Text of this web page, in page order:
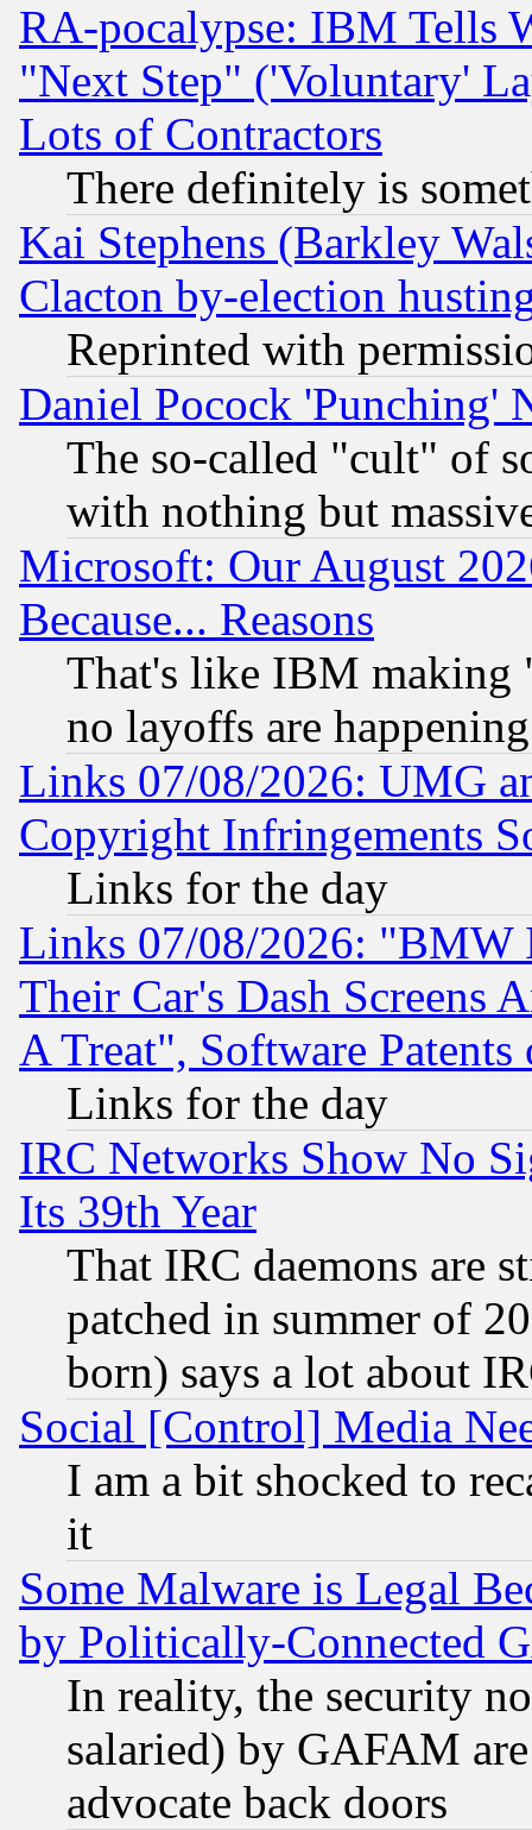
RA-pocalypse: IBM Tells
"Next Step" ('Voluntary'
Lots of Contractors
There definitely is
Kai Stephens (Barkley
Clacton by-election
Reprinted with
Daniel Pocock 'Punching'
The so-called "cult" of
with nothing but
Microsoft: Our August
Because... Reasons
That's like IBM making
no layoffs are happening
Links 07/08/2026: UMG
Copyright Infringements
Links for the day
Links 07/08/2026: "BMW
Their Car's Dash Screens
A Treat", Software Patents
Links for the day
IRC Networks Show No
Its 39th Year
That IRC daemons are
patched in summer of
born) says a lot about
Social [Control] Media
I am a bit shocked to
it
Some Malware is Legal
by Politically-Connected
In reality, the security
salaried) by GAFAM
advocate back doors